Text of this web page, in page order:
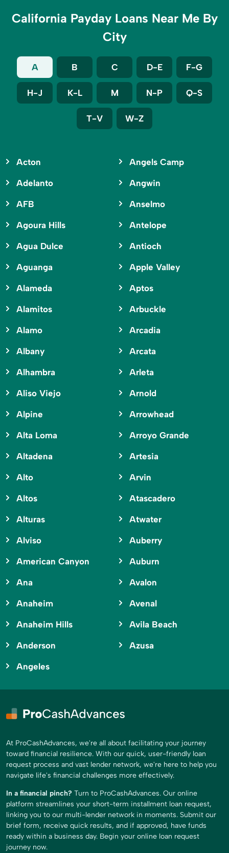
California Payday Loans Near Me By
City
A B C D-E F-G
H-J K-L M N-P Q-S
T-V W-Z
Acton
Adelanto
AFB
Agoura Hills
Agua Dulce
Aguanga
Alameda
Alamitos
Alamo
Albany
Alhambra
Aliso Viejo
Alpine
Alta Loma
Altadena
Alto
Altos
Alturas
Alviso
American Canyon
Ana
Anaheim
Anaheim Hills
Anderson
Angeles
Angels Camp
Angwin
Anselmo
Antelope
Antioch
Apple Valley
Aptos
Arbuckle
Arcadia
Arcata
Arleta
Arnold
Arrowhead
Arroyo Grande
Artesia
Arvin
Atascadero
Atwater
Auberry
Auburn
Avalon
Avenal
Avila Beach
Azusa
At ProCashAdvances, we're all about facilitating your journey
toward financial resilience. With our quick, user-friendly loan
request process and vast lender network, we're here to help you
navigate life's financial challenges more effectively.
In a financial pinch? Turn to ProCashAdvances. Our online
platform streamlines your short-term installment loan request,
linking you to our multi-lender network in moments. Submit our
brief form, receive quick results, and if approved, have funds
ready within a business day. Begin your online loan request
journey now.